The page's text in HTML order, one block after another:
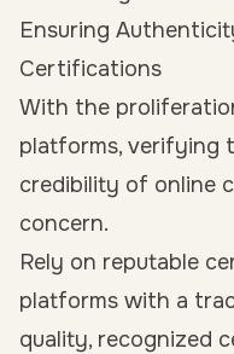
Ensuring
Certifications
With the
platforms, verifying
credibility of online
concern.
Rely on reputable
platforms with a
quality, recognized